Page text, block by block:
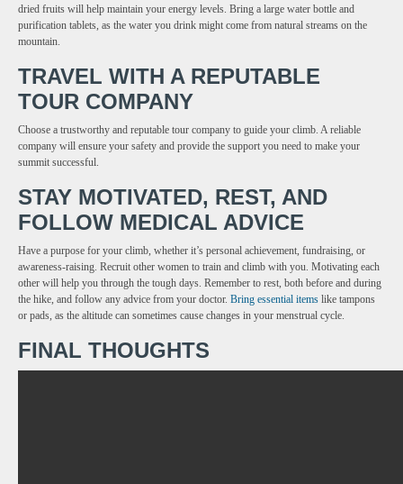
dried fruits will help maintain your energy levels. Bring a large water bottle and
purification tablets, as the water you drink might come from natural streams on the
mountain.
TRAVEL WITH A REPUTABLE
TOUR COMPANY
Choose a trustworthy and reputable tour company to guide your climb. A reliable
company will ensure your safety and provide the support you need to make your
summit successful.
STAY MOTIVATED, REST, AND
FOLLOW MEDICAL ADVICE
Have a purpose for your climb, whether it’s personal achievement, fundraising, or
awareness-raising. Recruit other women to train and climb with you. Motivating each
other will help you through the tough days. Remember to rest, both before and during
the hike, and follow any advice from your doctor. Bring essential items like tampons
or pads, as the altitude can sometimes cause changes in your menstrual cycle.
FINAL THOUGHTS